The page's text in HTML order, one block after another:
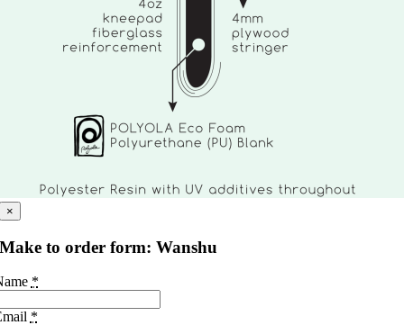
×
Make to order form: Wanshu
*
*